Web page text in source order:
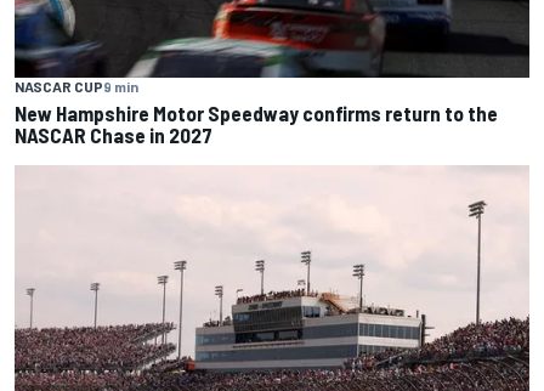
NASCAR CUP9 min
New Hampshire Motor Speedway confirms return to the
NASCAR Chase in 2027